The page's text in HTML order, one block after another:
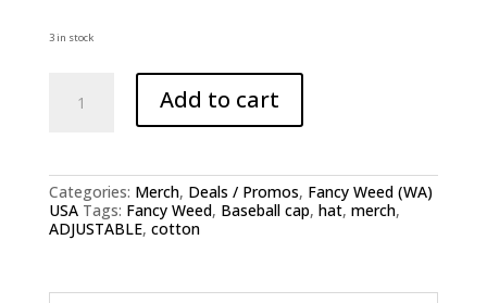
3 in stock
WEED:
quantity
Add to cart
Categories: Merch, Deals / Promos, Fancy Weed (WA)
USA Tags: Fancy Weed, Baseball cap, hat, merch,
ADJUSTABLE, cotton